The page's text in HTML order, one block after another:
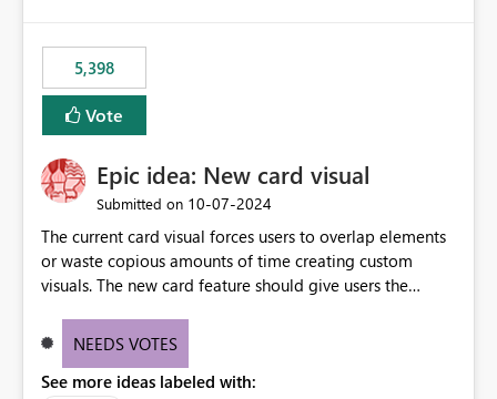
5,398
Vote
Epic idea: New card visual
Submitted on ‎10-07-2024
The current card visual forces users to overlap elements
or waste copious amounts of time creating custom
visuals. The new card feature should give users the
provide a greater level of customization.
NEEDS VOTES
See more ideas labeled with: